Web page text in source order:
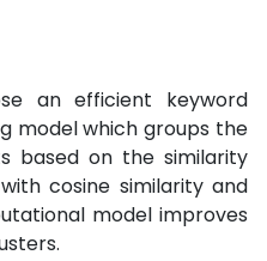
an efficient keyword
model which groups the
based on the similarity
cosine similarity and
model improves